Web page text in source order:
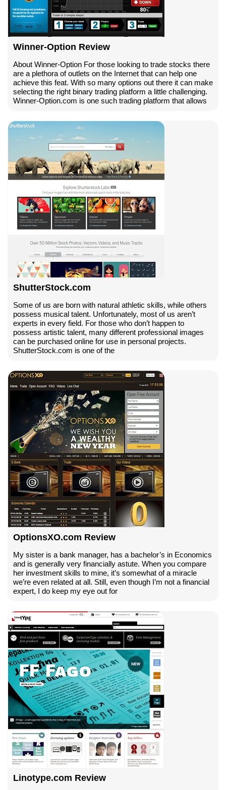
Winner-Option Review
About Winner-Option For those looking to trade stocks there
are a plethora of outlets on the Internet that can help one
achieve this feat. With so many options out there it can make
selecting the right binary trading platform a little challenging.
Winner-Option.com is one such trading platform that allows
ShutterStock.com
Some of us are born with natural athletic skills, while others
possess musical talent. Unfortunately, most of us aren’t
experts in every field. For those who don’t happen to
possess artistic talent, many different professional images
can be purchased online for use in personal projects.
ShutterStock.com is one of the
OptionsXO.com Review
My sister is a bank manager, has a bachelor’s in Economics
and is generally very financially astute. When you compare
her investment skills to mine, it’s somewhat of a miracle
we’re even related at all. Still, even though I’m not a financial
expert, I do keep my eye out for
Linotype.com Review